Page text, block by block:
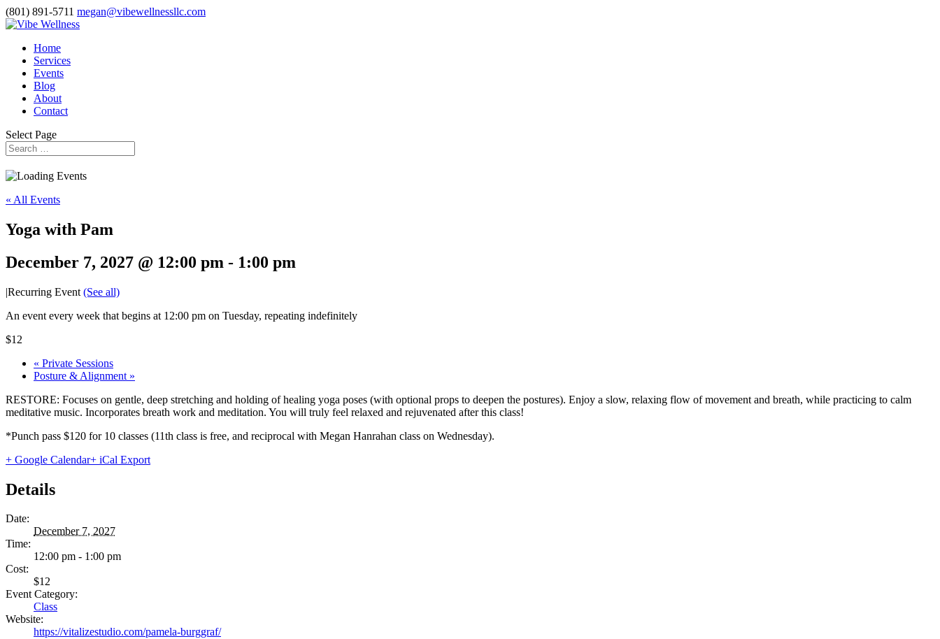
(801) 891-5711 megan@vibewellnessllc.com
Home
Services
Events
Blog
About
Contact
Select Page
« All Events
Yoga with Pam
December 7, 2027 @ 12:00 pm - 1:00 pm
|Recurring Event (See all)
An event every week that begins at 12:00 pm on Tuesday, repeating indefinitely
$12
« Private Sessions
Posture & Alignment »
RESTORE: Focuses on gentle, deep stretching and holding of healing yoga poses (with optional props to deepen the postures). Enjoy a slow, relaxing flow of movement and breath, while practicing to calm
meditative music. Incorporates breath work and meditation. You will truly feel relaxed and rejuvenated after this class!
*Punch pass $120 for 10 classes (11th class is free, and reciprocal with Megan Hanrahan class on Wednesday).
+ Google Calendar+ iCal Export
Details
Date:
December 7, 2027
Time:
12:00 pm - 1:00 pm
Cost:
$12
Event Category:
Class
Website:
https://vitalizestudio.com/pamela-burggraf/